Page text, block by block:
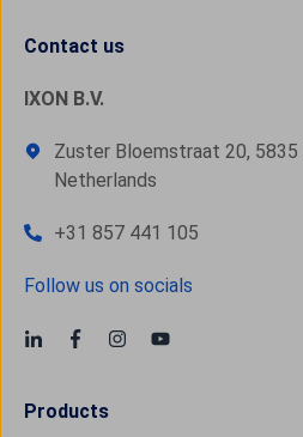
Contact us
IXON B.V.
Zuster Bloemstraat 20, 5835
Netherlands
+31 857 441 105
Follow us on socials
Products